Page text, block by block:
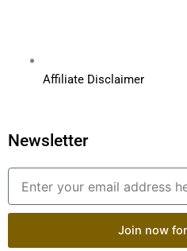
Affiliate Disclaimer
Newsletter
Email